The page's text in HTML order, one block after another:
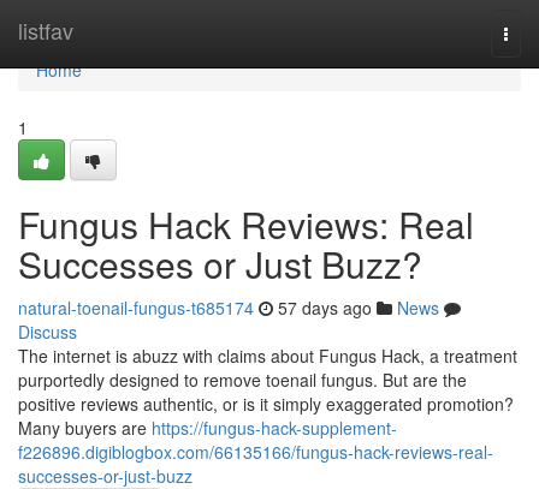
listfav
Home
Home
1
Fungus Hack Reviews: Real
Successes or Just Buzz?
natural-toenail-fungus-t685174 57 days ago
News
Discuss
The internet is abuzz with claims about Fungus Hack, a treatment
purportedly designed to remove toenail fungus. But are the
positive reviews authentic, or is it simply exaggerated promotion?
Many buyers are https://fungus-hack-supplement-
f226896.digiblogbox.com/66135166/fungus-hack-reviews-real-
successes-or-just-buzz